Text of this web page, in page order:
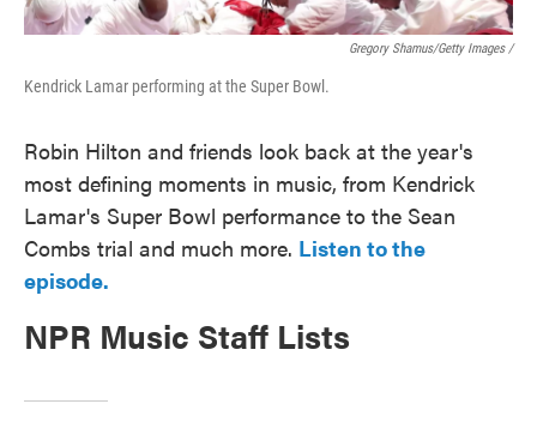
Gregory Shamus/Getty Images /
Kendrick Lamar performing at the Super Bowl.
Robin Hilton and friends look back at the year's
most defining moments in music, from Kendrick
Lamar's Super Bowl performance to the Sean
Combs trial and much more. Listen to the
episode.
NPR Music Staff Lists